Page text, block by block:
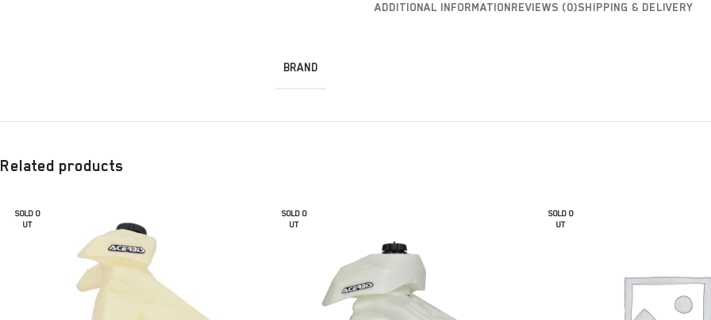
ADDITIONAL INFORMATIONREVIEWS (0)SHIPPING & DELIVERY
BRAND
Related products
SOLD O
UT
SOLD O
UT
SOLD O
UT